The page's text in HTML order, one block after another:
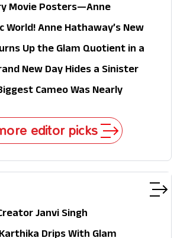
Movie Posters—Anne
Sci-Fi Thriller Just Raised the
World! Anne Hathaway’s New
to Shock Audiences
Up the Glam Quotient in a
Brown Look
New Day Hides a Sinister
Rewrite the MCU
Cameo Was Nearly
editor picks
Janvi Singh